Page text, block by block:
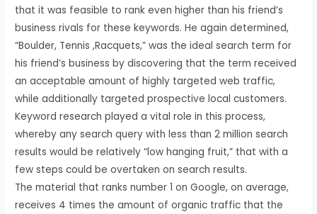
that it was feasible to rank even higher than his friend’s
business rivals for these keywords. He again determined,
“Boulder, Tennis ,Racquets,” was the ideal search term for
his friend’s business by discovering that the term received
an acceptable amount of highly targeted web traffic,
while additionally targeted prospective local customers.
Keyword research played a vital role in this process,
whereby any search query with less than 2 million search
results would be relatively “low hanging fruit,” that with a
few steps could be overtaken on search results.
The material that ranks number 1 on Google, on average,
receives 4 times the amount of organic traffic that the